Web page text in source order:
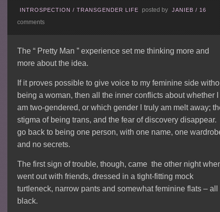
INTROSPECTION /TRANSGENDER LIFE posted by JANIEB /16
comments
The “ Pretty Man ” experience set me thinking more and
more about the idea.
If it proves possible to give voice to my feminine side
being a woman, then all the inner conflicts about whether I
am two-gendered, or which gender I truly am melt away;
stigma of being trans, and the fear of discovery disappear.
go back to being one person, with one name, one
and no secrets.
The first sign of trouble, though, came the other night
went out with friends, dressed in a tight-fitting mock
turtleneck, narrow pants and somewhat feminine flats – all
black.